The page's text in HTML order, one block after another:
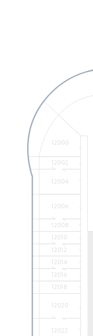
12022
12020
12018
12016
12014
12012
12010
12008
12006
12004
12002
12000